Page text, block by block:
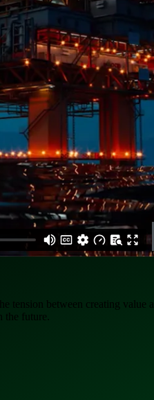
tension between creating value
the future.